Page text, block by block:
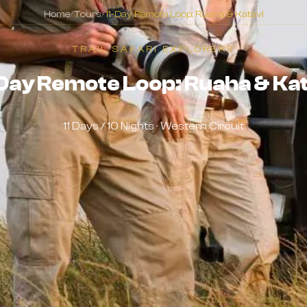
Home/Tours/11-Day Remote Loop: Ruaha & Katavi
TRAIL SAFARI EXPLORERS
Remote Loop: Ruaha &
11 Days / 10 Nights · Western Circuit